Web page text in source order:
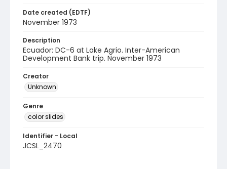
Date created (EDTF)
November 1973
Description
Ecuador: DC-6 at Lake Agrio. Inter-American
Development Bank trip. November 1973
Creator
Unknown
Genre
color slides
Identifier - Local
JCSL_2470